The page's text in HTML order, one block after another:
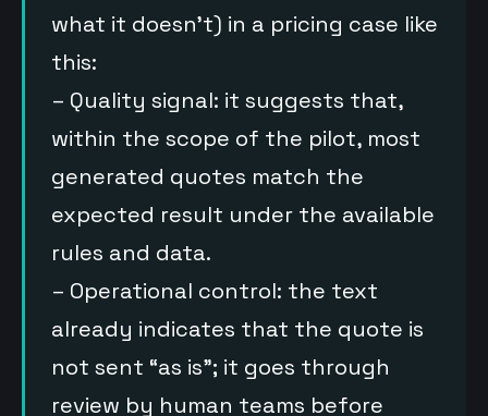
what it doesn’t) in a pricing case like
this:
– Quality signal: it suggests that,
within the scope of the pilot, most
generated quotes match the
expected result under the available
rules and data.
– Operational control: the text
already indicates that the quote is
not sent “as is”; it goes through
review by human teams before